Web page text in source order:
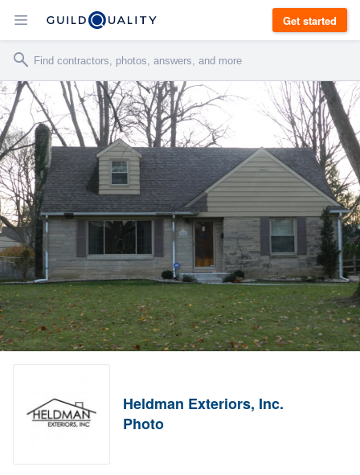
Get started
Heldman Exteriors, Inc.
Photo